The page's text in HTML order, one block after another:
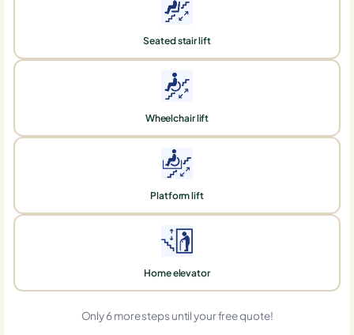
Seated stair lift
Wheelchair lift
Platform lift
Home elevator
Only 6 more steps until your free quote!